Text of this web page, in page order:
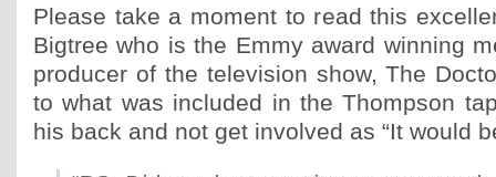
Please take a moment to read this
Bigtree who is the Emmy award winning
producer of the television show, The
to what was included in the Thompson
his back and not get involved as “It would